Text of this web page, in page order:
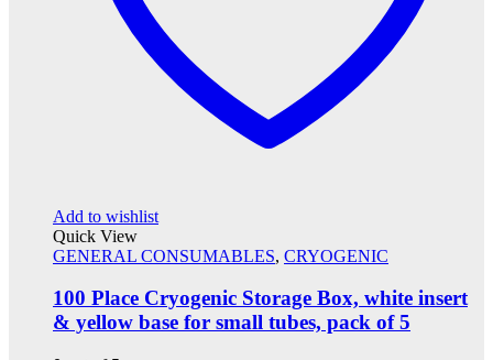
Add to wishlist
Quick View
GENERAL CONSUMABLES, CRYOGENIC
100 Place Cryogenic Storage Box, white insert
& yellow base for small tubes, pack of 5